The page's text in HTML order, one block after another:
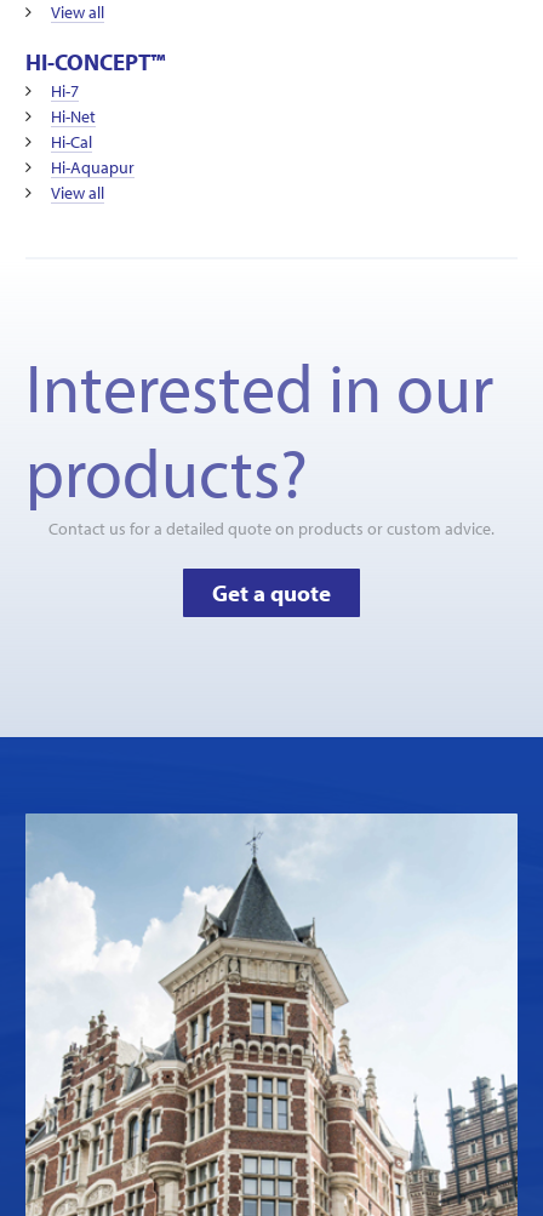
View all
HI-CONCEPT™
Hi-7
Hi-Net
Hi-Cal
Hi-Aquapur
View all
Interested in our
products?
Contact us for a detailed quote on products or custom advice.
Get a quote